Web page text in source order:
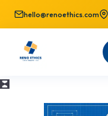
hello@renoethics.com